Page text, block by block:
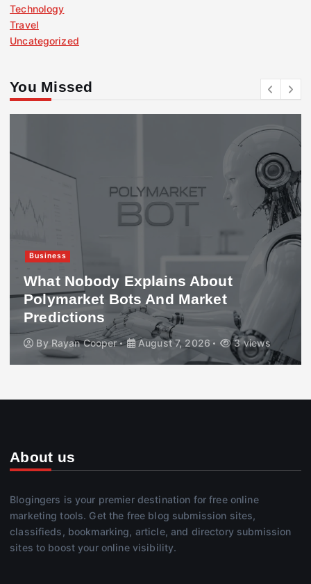
Technology
Travel
Uncategorized
You Missed
Business
What Nobody Explains About
Polymarket Bots And Market
Predictions
By Rayan Cooper August 7, 2026 3 views
About us
Blogingers is your premier destination for free online
marketing tools. Get the free blog submission sites,
classifieds, bookmarking, article, and directory submission
sites to boost your online visibility.